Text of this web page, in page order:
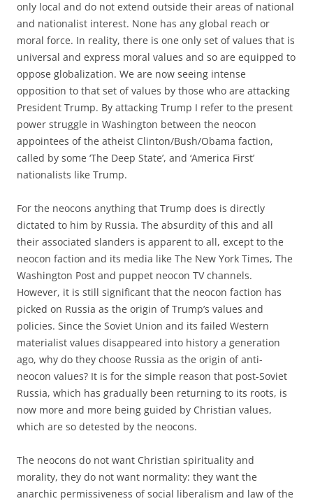
only local and do not extend outside their areas of national
and nationalist interest. None has any global reach or
moral force. In reality, there is one only set of values that is
universal and express moral values and so are equipped to
oppose globalization. We are now seeing intense
opposition to that set of values by those who are attacking
President Trump. By attacking Trump I refer to the present
power struggle in Washington between the neocon
appointees of the atheist Clinton/Bush/Obama faction,
called by some ‘The Deep State’, and ‘America First’
nationalists like Trump.
For the neocons anything that Trump does is directly
dictated to him by Russia. The absurdity of this and all
their associated slanders is apparent to all, except to the
neocon faction and its media like The New York Times, The
Washington Post and puppet neocon TV channels.
However, it is still significant that the neocon faction has
picked on Russia as the origin of Trump’s values and
policies. Since the Soviet Union and its failed Western
materialist values disappeared into history a generation
ago, why do they choose Russia as the origin of anti-
neocon values? It is for the simple reason that post-Soviet
Russia, which has gradually been returning to its roots, is
now more and more being guided by Christian values,
which are so detested by the neocons.
The neocons do not want Christian spirituality and
morality, they do not want normality: they want the
anarchic permissiveness of social liberalism and law of the